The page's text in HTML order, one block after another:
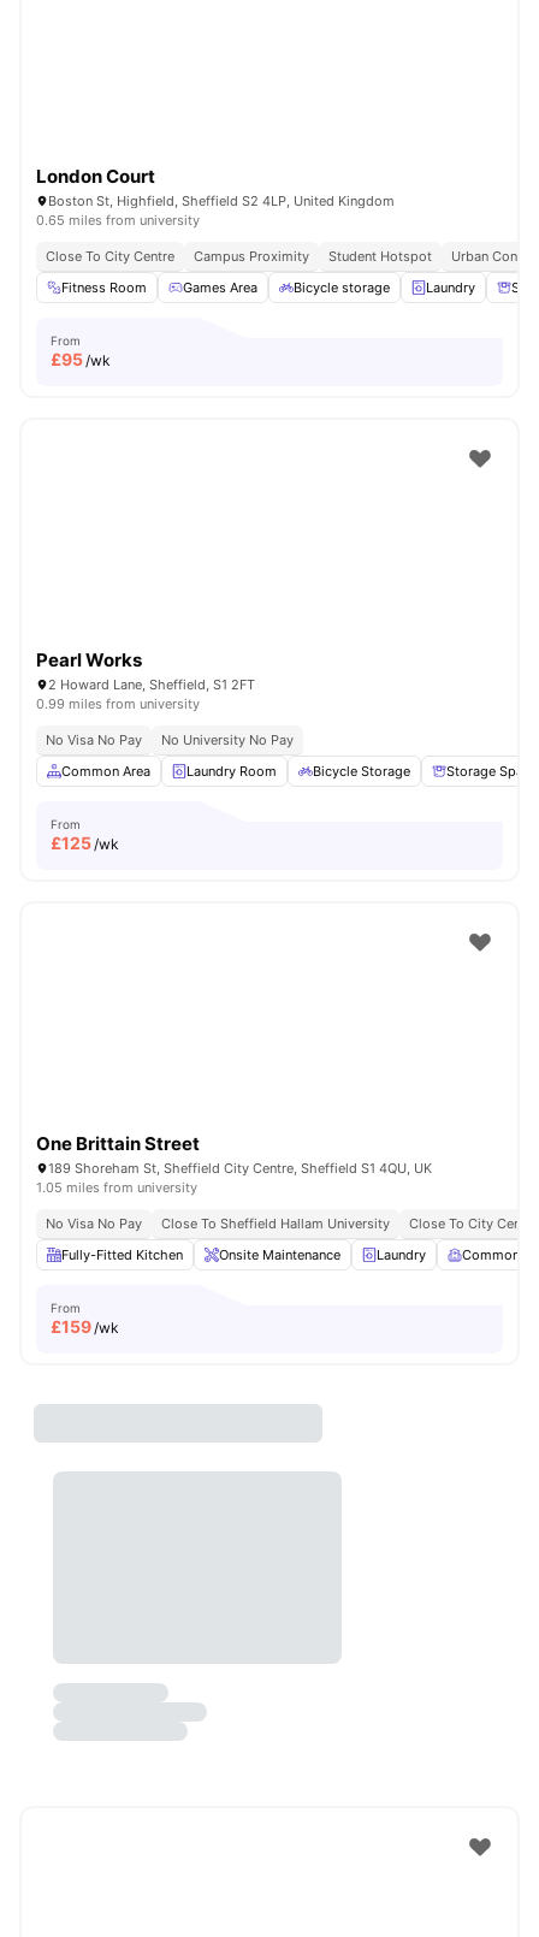
London Court
Boston St, Highfield, Sheffield S2 4LP, United Kingdom
0.65 miles from university
Close To City Centre Campus Proximity Student Hotspot
Urban
Fitness Room
Games Area Bicycle storage Laundry
From
£95/wk
Pearl Works
2 Howard Lane, Sheffield, S1 2FT
0.99 miles from university
No Visa No Pay
No University No Pay
Common Area
Laundry Room Bicycle Storage Storage Space
From
£125/wk
One Brittain Street
189 Shoreham St, Sheffield City Centre, Sheffield S1 4QU, UK
1.05 miles from university
No Visa No Pay Close To Sheffield Hallam University
Close To City Centre
Fully-Fitted Kitchen
Onsite Maintenance Laundry Common
From
£159/wk